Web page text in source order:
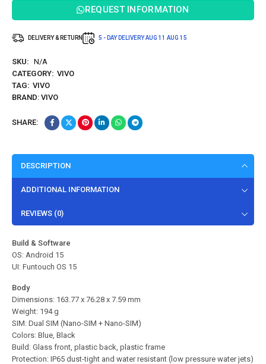
REQUEST INFORMATION
DELIVERY & RETURN 5 - DAY DELIVERYAUG 11 AUG 15
SKU: N/A
CATEGORY: VIVO
TAG: VIVO
BRAND: VIVO
SHARE:
DESCRIPTION
ADDITIONAL INFORMATION
REVIEWS (0)
Build & Software
OS: Android 15
UI: Funtouch OS 15
Body
Dimensions: 163.77 x 76.28 x 7.59 mm
Weight: 194 g
SIM: Dual SIM (Nano-SIM + Nano-SIM)
Colors: Blue, Black
Build: Glass front, plastic back, plastic frame
Protection: IP65 dust-tight and water resistant (low pressure water jets)